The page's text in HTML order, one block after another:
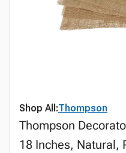
Shop All:Thompson
Thompson
18 Inches, Natural,